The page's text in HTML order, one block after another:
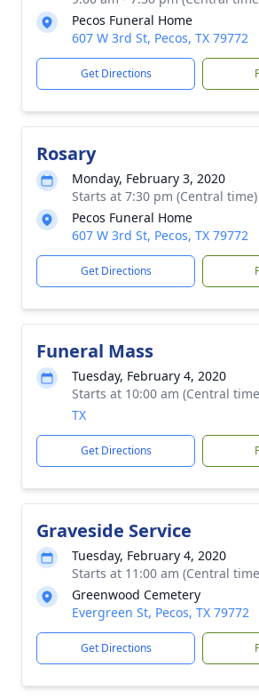
Pecos Funeral Home
607 W 3rd St, Pecos, TX 79772
Get Directions
Rosary
Monday, February 3, 2020
Starts at 7:30 pm (Central time)
Pecos Funeral Home
607 W 3rd St, Pecos, TX 79772
Get Directions
Funeral Mass
Tuesday, February 4, 2020
Starts at 10:00 am (Central
TX
Get Directions
Graveside Service
Tuesday, February 4, 2020
Starts at 11:00 am (Central
Greenwood Cemetery
Evergreen St, Pecos, TX 79772
Get Directions